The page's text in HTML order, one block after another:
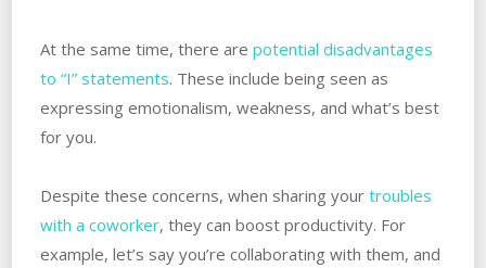
At the same time, there are potential disadvantages
to “I” statements. These include being seen as
expressing emotionalism, weakness, and what’s best
for you.
Despite these concerns, when sharing your troubles
with a coworker, they can boost productivity. For
example, let’s say you’re collaborating with them, and